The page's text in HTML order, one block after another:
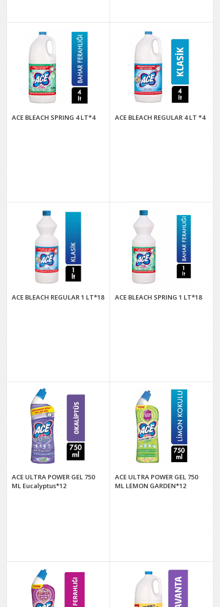
ACE BLEACH SPRING 4 LT*4 ACE BLEACH REGULAR 4 LT *4
ACE BLEACH REGULAR 1 LT*18 ACE BLEACH SPRING 1 LT*18
ACE ULTRA POWER GEL 750
ML Eucalyptus*12
ACE ULTRA POWER GEL 750
ML LEMON GARDEN*12